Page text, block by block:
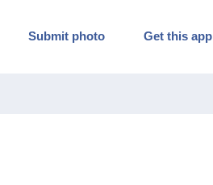
Submit photo Get this app